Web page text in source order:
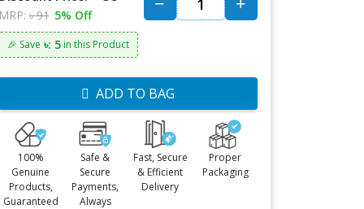
MRP: ৳ 91 5% Off
🎉 Save ৳: 5in this Product
ADD TO BAG
100%
Genuine
Products,
Guaranteed
Safe &
Secure
Payments,
Always
Fast, Secure
& Efficient
Delivery
Proper
Packaging